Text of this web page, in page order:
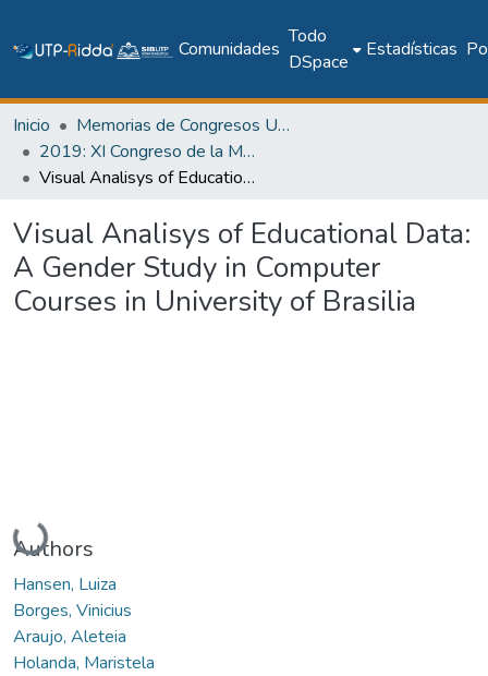
Comunidades
Todo
DSpace
Estadísticas
Inicio
Memorias de Congresos UTP
2019: XI Congreso de la Mujer Latinoamericana en la Computación - LAWCC 2019
Visual Analisys of Educational Data: A Gender Study in Computer Courses in University of Brasilia
Visual Analisys of Educational Data:
A Gender Study in Computer
Courses in University of Brasilia
Cargando...
Authors
Hansen, Luiza
Borges, Vinicius
Araujo, Aleteia
Holanda, Maristela